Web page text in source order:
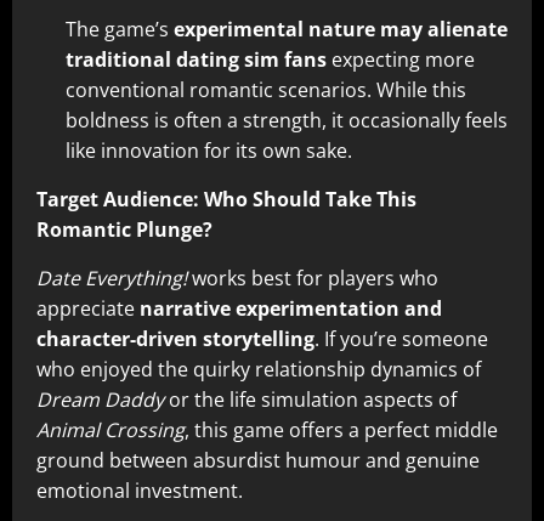
The game’s experimental nature may alienate
traditional dating sim fans expecting more
conventional romantic scenarios. While this
boldness is often a strength, it occasionally feels
like innovation for its own sake.
Target Audience: Who Should Take This
Romantic Plunge?
Date Everything!works best for players who
appreciate narrative experimentation and
character-driven storytelling. If you’re someone
who enjoyed the quirky relationship dynamics of
Dream Daddyor the life simulation aspects of
Animal Crossing, this game offers a perfect middle
ground between absurdist humour and genuine
emotional investment.